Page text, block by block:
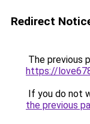
Redirect
The previous
https://
If you do not
the previous